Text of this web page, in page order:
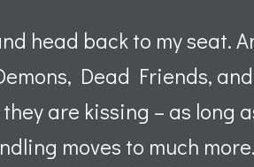
head back to my seat.
Dead Friends,
are kissing – as long
moves to much